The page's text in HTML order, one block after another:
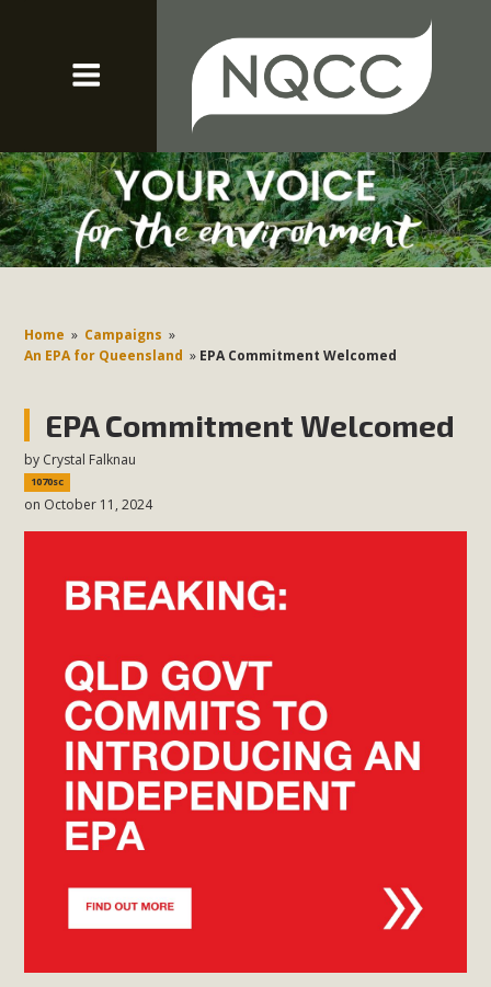
Home » Campaigns »
An EPA for Queensland » EPA Commitment Welcomed
EPA Commitment Welcomed
by Crystal Falknau
1070sc
on October 11, 2024